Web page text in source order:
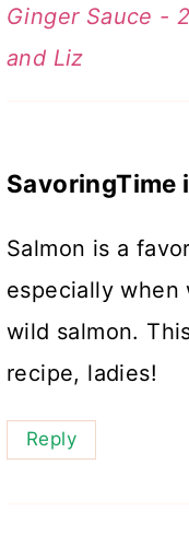
Ginger Sauce -
and Liz
SavoringTime
Salmon is a
especially when
wild salmon.
recipe, ladies!
Reply